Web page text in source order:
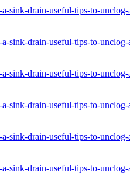
sink-drain-useful-tips-to-unclog-
sink-drain-useful-tips-to-unclog-
sink-drain-useful-tips-to-unclog-
sink-drain-useful-tips-to-unclog-
sink-drain-useful-tips-to-unclog-
sink-drain-useful-tips-to-unclog-